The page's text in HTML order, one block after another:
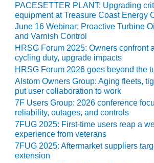
MANAGEMENT
– IMPROVE
PLANT
COMMUNICATION
DOCUMENT
CONTROL WITH
SHAREPOINT
MANAGEMENT
– TENASKA
VIRGINIA
GENERATING
STATIO
PACESETTER PLANT: Upgrading
equipment at Treasure Coast Energy
June 16 Webinar: Proactive Turbine
and Varnish Control
HRSG Forum 2025: Owners confront
cycling duty, upgrade impacts
HRSG Forum 2026 goes beyond the
Alstom Owners Group: Aging fleets,
put user collaboration to work
7F Users Group: 2026 conference
reliability, outages, and controls
7FUG 2025: First-time users reap a
experience from veterans
7FUG 2025: Aftermarket suppliers
extension